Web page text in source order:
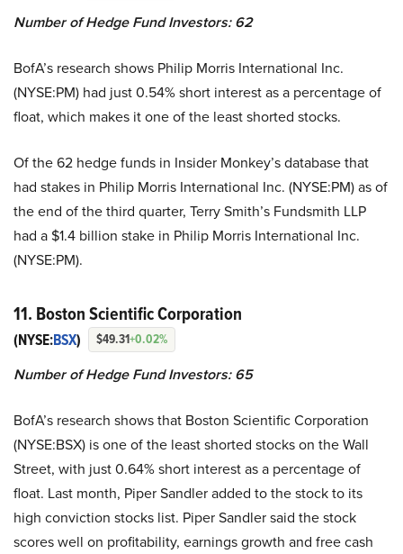
Number of Hedge Fund Investors: 62
BofA’s research shows Philip Morris International Inc.
(NYSE:PM) had just 0.54% short interest as a percentage of
float, which makes it one of the least shorted stocks.
Of the 62 hedge funds in Insider Monkey’s database that
had stakes in Philip Morris International Inc. (NYSE:PM) as of
the end of the third quarter, Terry Smith’s Fundsmith LLP
had a $1.4 billion stake in Philip Morris International Inc.
(NYSE:PM).
11. Boston Scientific Corporation
(NYSE:BSX) $49.31+0.02%
Number of Hedge Fund Investors: 65
BofA’s research shows that Boston Scientific Corporation
(NYSE:BSX) is one of the least shorted stocks on the Wall
Street, with just 0.64% short interest as a percentage of
float. Last month, Piper Sandler added to the stock to its
high conviction stocks list. Piper Sandler said the stock
scores well on profitability, earnings growth and free cash